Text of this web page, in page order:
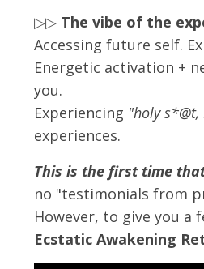
▷▷ The vibe of the
Accessing future self.
Energetic activation +
you.
Experiencing "holy
experiences.
This is the first time
no "testimonials from
However, to give you a
Ecstatic Awakening